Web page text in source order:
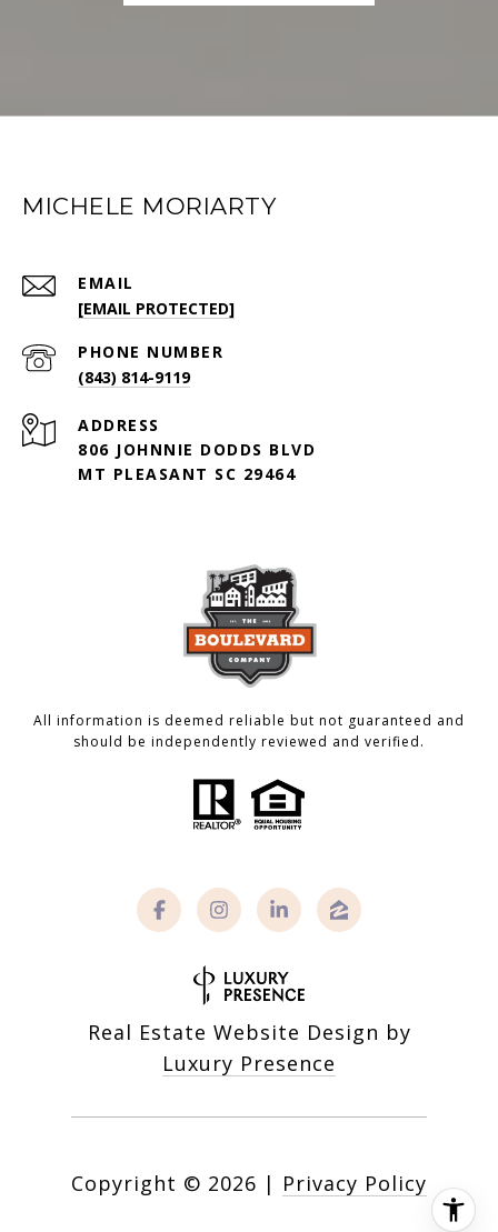
MICHELE MORIARTY
EMAIL
[EMAIL PROTECTED]
PHONE NUMBER
(843) 814-9119
ADDRESS
806 JOHNNIE DODDS BLVD
MT PLEASANT SC 29464
All information is deemed reliable but not guaranteed and
should be independently reviewed and verified.
Real Estate Website Design by
Luxury Presence
Copyright © 2026 | Privacy Policy